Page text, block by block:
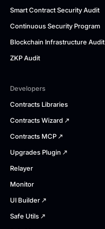
Smart Contract Security Audit
Continuous Security Program
Blockchain Infrastructure Audit
ZKP Audit
Developers
Contracts Libraries
Contracts Wizard
Contracts MCP
Upgrades Plugin
Relayer
Monitor
UI Builder
Safe Utils